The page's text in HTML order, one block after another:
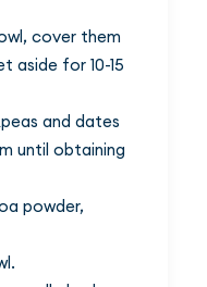
cover them
aside for 10-15
and dates
until obtaining
powder,